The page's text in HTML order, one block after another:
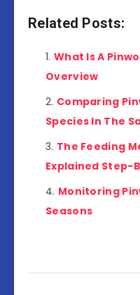
Related Posts:
What Is A
Overview
Comparing
Species In The
The Feeding
Explained Step-
Monitoring
Seasons